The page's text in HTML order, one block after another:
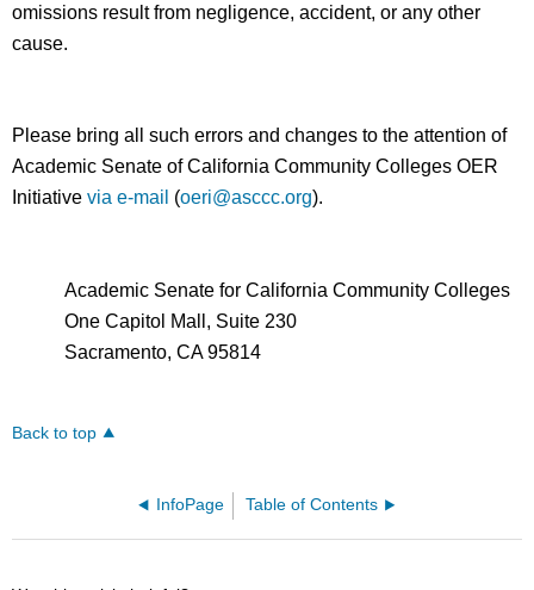
omissions result from negligence, accident, or any other
cause.
Please bring all such errors and changes to the attention of
Academic Senate of California Community Colleges OER
Initiativevia e-mail (oeri@asccc.org).
Academic Senate for California Community Colleges
One Capitol Mall, Suite 230
Sacramento, CA 95814
Back to top
InfoPage Table of Contents